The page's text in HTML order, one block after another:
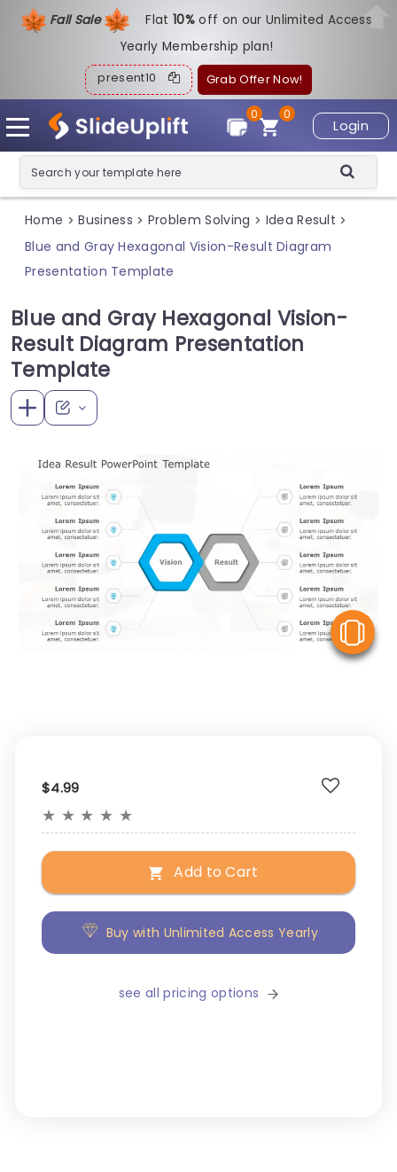
Fall Sale Flat10%off on our Unlimited Access
Yearly Membership plan!
present10 Grab Offer Now!
Login
0
0
Home > Business > Problem Solving > Idea Result >
Blue and Gray Hexagonal Vision-Result Diagram
Presentation Template
Blue and Gray Hexagonal Vision-
Result Diagram Presentation
Template
$4.99
★ ★ ★ ★ ★
Add to Cart
Buy with Unlimited Access Yearly
see all pricing options